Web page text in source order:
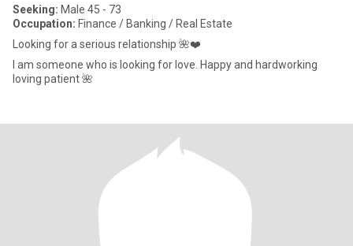
Seeking: Male 45 - 73
Occupation: Finance / Banking / Real Estate
Looking for a serious relationship 🌺❤️
I am someone who is looking for love. Happy and hardworking
loving patient 🌺